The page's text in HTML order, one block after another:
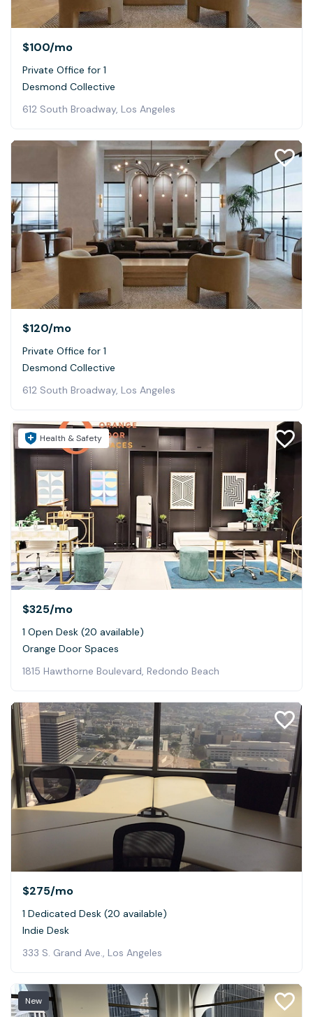
$100/mo
Private Office for 1
Desmond Collective
612 South Broadway, Los Angeles
$120/mo
Private Office for 1
Desmond Collective
612 South Broadway, Los Angeles
Health & Safety
$325/mo
1 Open Desk (20 available)
Orange Door Spaces
1815 Hawthorne Boulevard, Redondo Beach
$275/mo
1 Dedicated Desk (20 available)
Indie Desk
333 S. Grand Ave., Los Angeles
New